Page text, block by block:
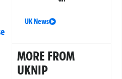
UK News
MORE FROM
UKNIP